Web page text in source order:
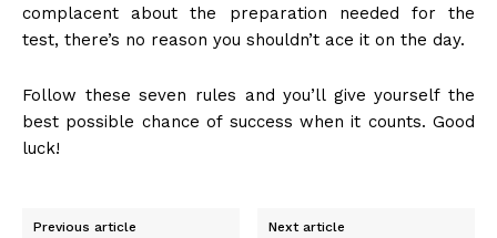
complacent about the preparation needed for the
test, there’s no reason you shouldn’t ace it on the day.
Follow these seven rules and you’ll give yourself the
best possible chance of success when it counts. Good
luck!
Previous article Next article